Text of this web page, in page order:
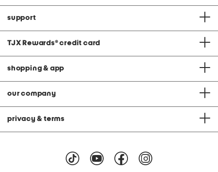
support
TJX Rewards® credit card
shopping & app
our company
privacy & terms